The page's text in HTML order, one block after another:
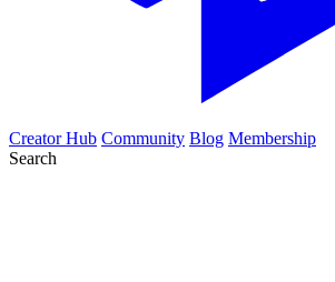
Creator Hub Community Blog Membership
Search